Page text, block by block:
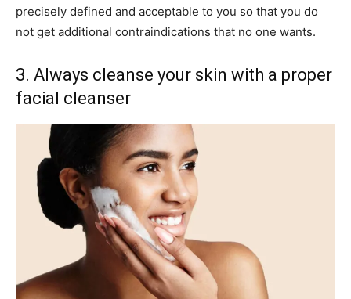
precisely defined and acceptable to you so that you do
not get additional contraindications that no one wants.
3. Always cleanse your skin with a proper
facial cleanser